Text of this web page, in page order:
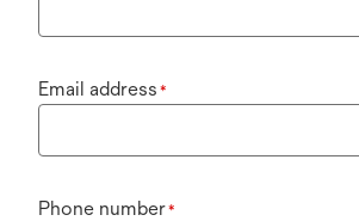
Email address *
Phone number*